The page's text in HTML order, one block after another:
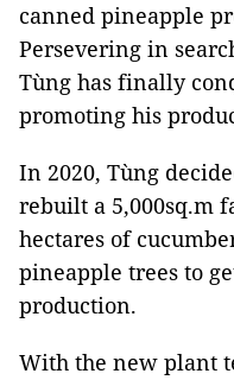
canned pineapple
Persevering in
Tùng has finally
promoting his
In 2020, Tùng
rebuilt a 5,000sq.m
hectares of
pineapple trees to
production.
With the new plant